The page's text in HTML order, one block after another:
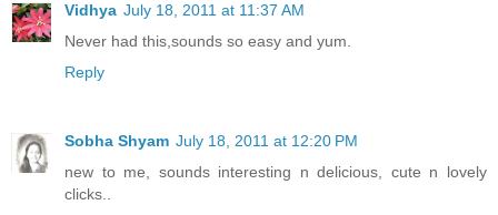
Vidhya July 18, 2011 at 11:37 AM
Never had this,sounds so easy and yum.
Reply
Sobha Shyam July 18, 2011 at 12:20 PM
new to me, sounds interesting n delicious, cute n lovely
clicks..